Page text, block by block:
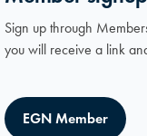
Sign up through
you will receive a link
EGN Member